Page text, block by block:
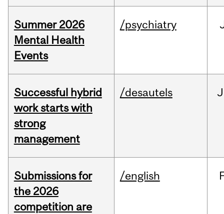
Summer 2026
Mental Health
Events
/psychiatry
Successful hybrid
work starts with
strong
management
/desautels
Submissions for
the 2026
competition are
/english